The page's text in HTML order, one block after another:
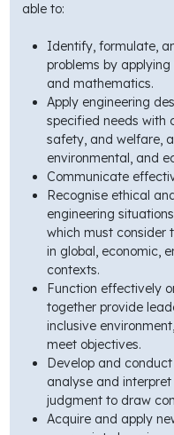
able to:
Identify, formulate,
problems by
and mathematics.
Apply engineering
specified needs with
safety, and welfare,
environmental, and
Communicate
Recognise ethical
engineering
which must consider
in global, economic,
contexts.
Function effectively
together provide
inclusive
meet objectives.
Develop and
analyse and
judgment to draw
Acquire and apply